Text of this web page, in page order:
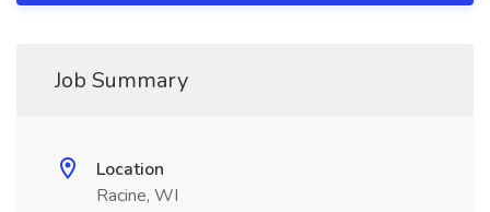
Job Summary
Location
Racine, WI